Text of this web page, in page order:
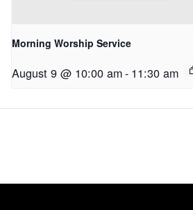
Morning Worship Service
August 9 @ 10:00 am- 11:30 am